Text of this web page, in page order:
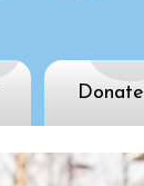
Donate